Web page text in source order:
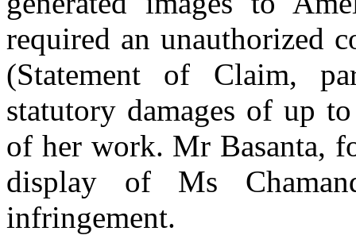
required an unauthorized
(Statement of Claim,
statutory damages of up
of her work. Mr Basanta,
display of Ms
infringement.